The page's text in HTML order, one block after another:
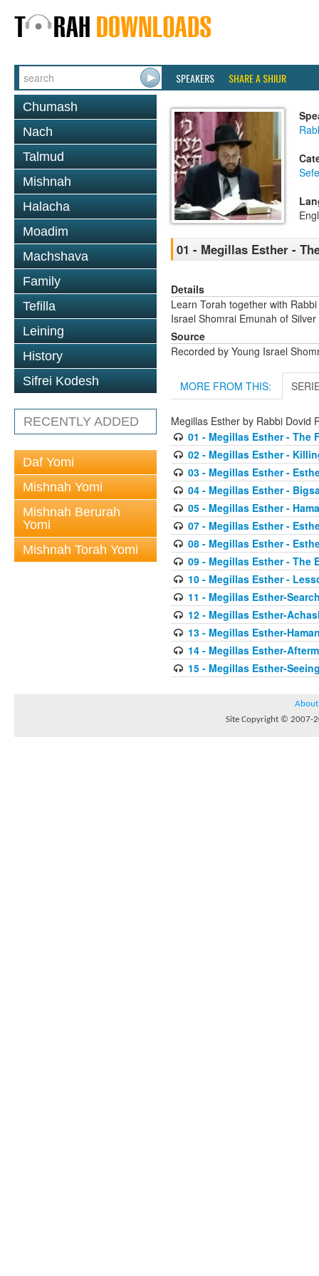
SPEAKERS SHARE A SHIUR
Chumash
Nach
Talmud
Mishnah
Halacha
Moadim
Machshava
Family
Tefilla
Leining
History
Sifrei Kodesh
RECENTLY ADDED
Daf Yomi
Mishnah Yomi
Mishnah Berurah
Yomi
Mishnah Torah Yomi
01 - Megillas Esther -
Details
Learn Torah together with
Israel Shomrai Emunah of
Source
Recorded by Young Israel
MORE FROM THIS:
Megillas Esther by Rabbi Dovid
01 - Megillas Esther - The
02 - Megillas Esther -
03 - Megillas Esther -
04 - Megillas Esther -
05 - Megillas Esther -
07 - Megillas Esther -
08 - Megillas Esther -
09 - Megillas Esther - The
10 - Megillas Esther -
11 - Megillas Esther-
12 - Megillas Esther-
13 - Megillas Esther-
14 - Megillas Esther-
15 - Megillas Esther-
About
Site Copyright © 2007-